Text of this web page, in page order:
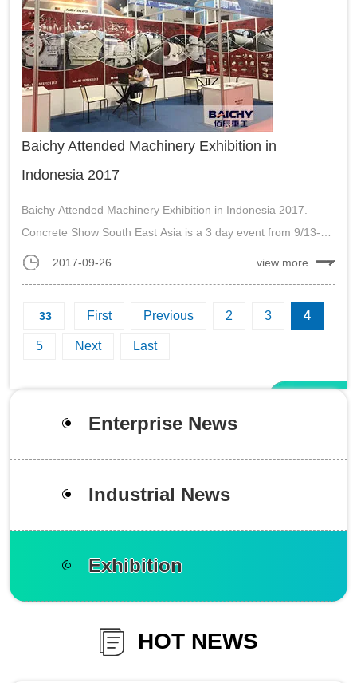
Baichy Attended Machinery Exhibition in
Indonesia 2017
Baichy Attended Machinery Exhibition in Indonesia 2017.
Concrete Show South East Asia is a 3 day event from 9/13-
9/16 at Jakarta International Expo (JIExpo) in Jakarta,
2017-09-26 view more
33 First Previous 2 3 4
5 Next Last
Enterprise News
Industrial News
Exhibition
HOT NEWS